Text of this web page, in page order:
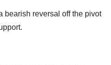
bearish reversal off the pivot